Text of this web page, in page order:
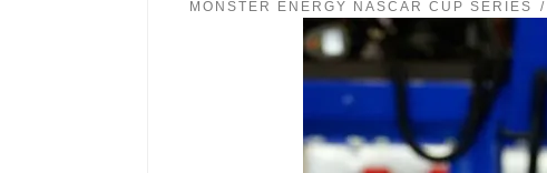
MONSTER ENERGY NASCAR CUP SERIES